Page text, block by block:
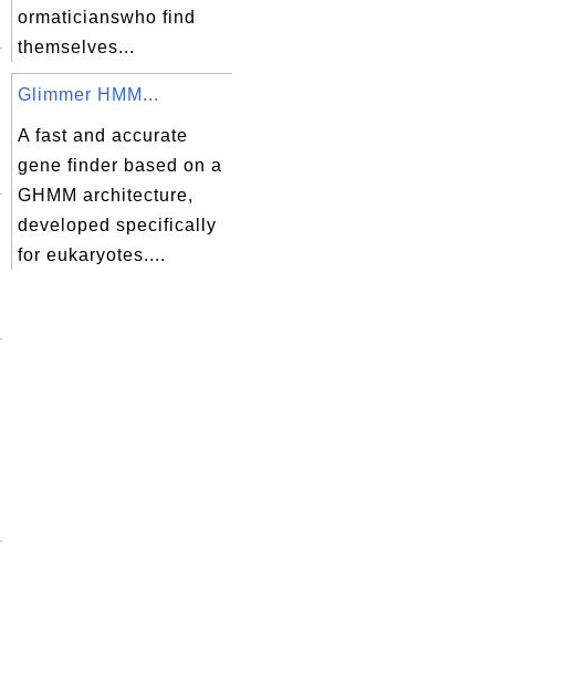
ormaticianswho find
themselves...
Glimmer HMM...
A fast and accurate
gene finder based on a
GHMM architecture,
developed specifically
for eukaryotes....